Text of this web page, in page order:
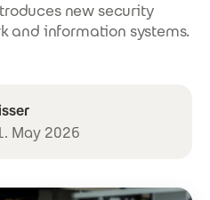
new security
and information systems.
May 2026